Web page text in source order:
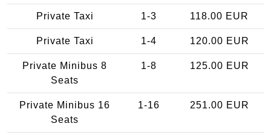
Private Taxi 1-3 118.00 EUR
Private Taxi 1-4 120.00 EUR
Private Minibus 8
Seats
1-8 125.00 EUR
Private Minibus 16
Seats
1-16 251.00 EUR